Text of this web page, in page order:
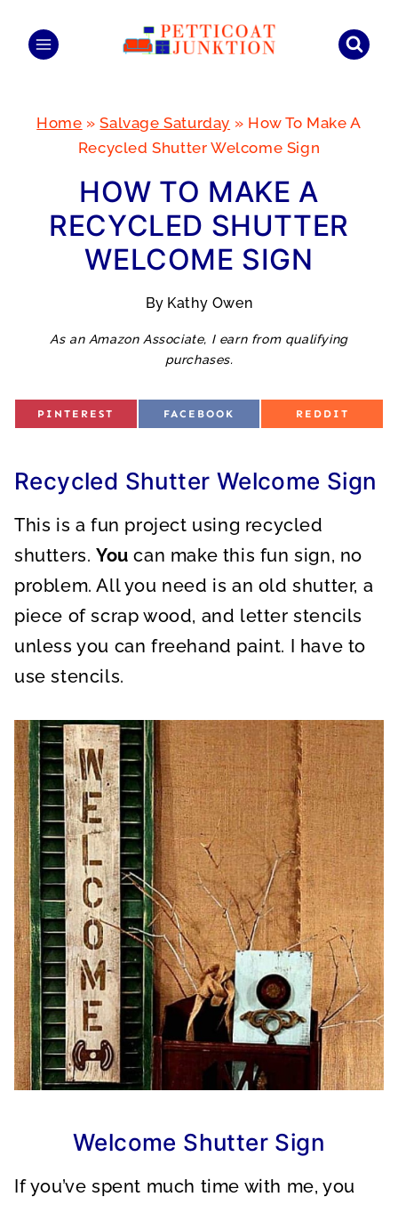
Home »Salvage Saturday » How To Make A
Recycled Shutter Welcome Sign
HOW TO MAKE A
RECYCLED SHUTTER
WELCOME SIGN
By Kathy Owen
As an Amazon Associate, I earn from qualifying
purchases.
S
N
PINTEREST
S
N
FACEBOOK
S
N
REDDIT
Recycled Shutter Welcome Sign
This is a fun project using recycled
shutters. You can make this fun sign, no
problem. All you need is an old shutter, a
piece of scrap wood, and letter stencils
unless you can freehand paint. I have to
use stencils.
Welcome Shutter Sign
If you’ve spent much time with me, you